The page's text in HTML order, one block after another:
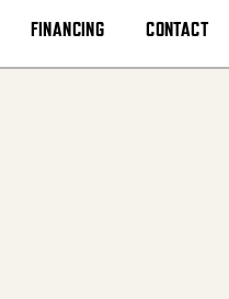
FINANCING CONTACT